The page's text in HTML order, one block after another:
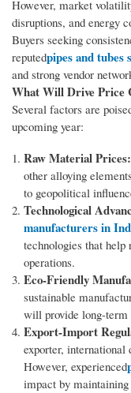
However, market
disruptions, and energy
Buyers seeking
reputedpipes and tubes
and strong vendor
What Will Drive Price
Several factors are
upcoming year:
Raw Material Prices:
other alloying
to geopolitical
Technological
manufacturers in
technologies that help
operations.
Eco-Friendly
sustainable
will provide long-term
Export-Import
exporter,
However, experienced
impact by